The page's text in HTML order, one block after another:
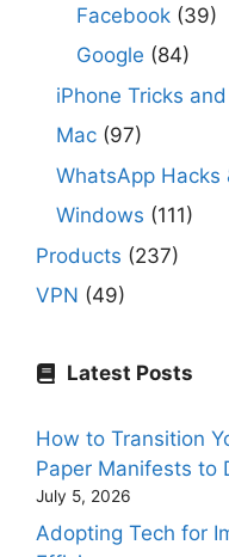
Facebook (39)
Google (84)
iPhone Tricks
Mac (97)
WhatsApp Hacks
Windows (111)
Products (237)
VPN (49)
Latest Posts
How to Transition
Paper Manifests to
July 5, 2026
Adopting Tech for